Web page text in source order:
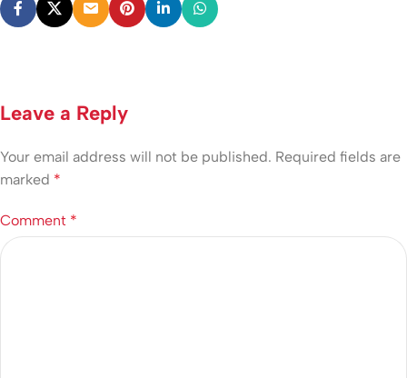
Leave a Reply
Your email address will not be published. Required fields are
marked *
Comment *